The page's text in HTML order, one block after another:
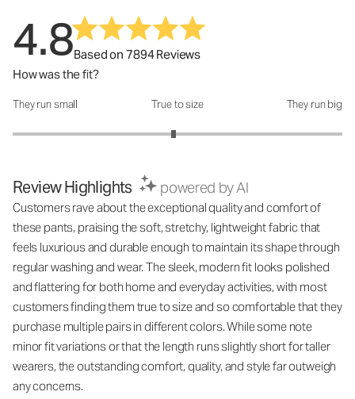
4.8Based on 7894 Reviews
How was the fit?
How was the fit?: 2.95 out of 5
They run small True to size They run big
Review Highlights powered by AI
Customers rave about the exceptional quality and comfort of
these pants, praising the soft, stretchy, lightweight fabric that
feels luxurious and durable enough to maintain its shape through
regular washing and wear. The sleek, modern fit looks polished
and flattering for both home and everyday activities, with most
customers finding them true to size and so comfortable that they
purchase multiple pairs in different colors. While some note
minor fit variations or that the length runs slightly short for taller
wearers, the outstanding comfort, quality, and style far outweigh
any concerns.